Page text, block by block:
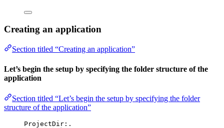
Creating an application
Section titled “Creating an application”
Let’s begin the setup by specifying the folder structure of the
application
Section titled “Let’s begin the setup by specifying the folder
structure of the application”
ProjectDir:.